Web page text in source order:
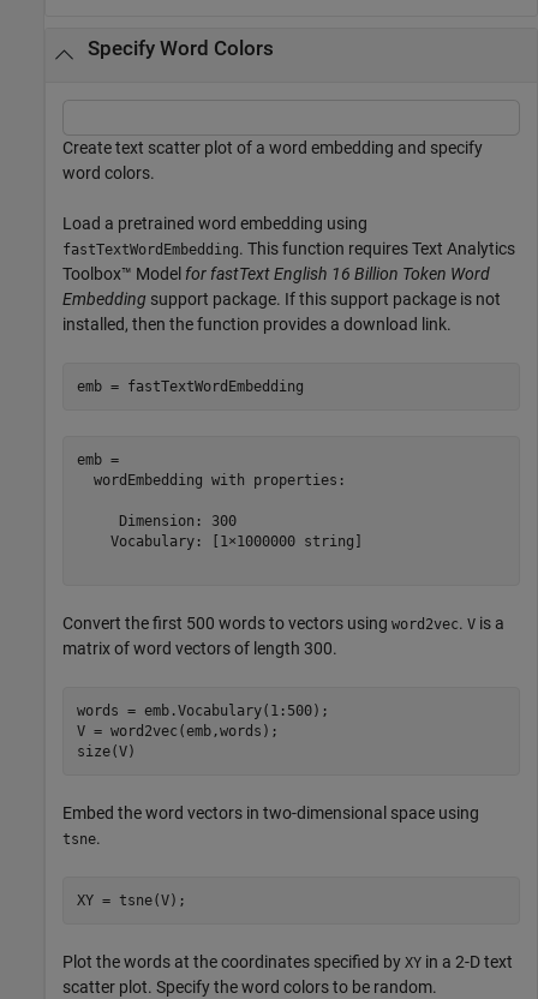
Specify Word Colors
Create text scatter plot of a word embedding and specify
word colors.
Load a pretrained word embedding using
fastTextWordEmbedding. This function requires Text Analytics
Toolbox™ Model for fastText English 16 Billion Token Word
Embedding support package. If this support package is not
installed, then the function provides a download link.
emb = fastTextWordEmbedding
emb =
  wordEmbedding with properties:
     Dimension: 300
    Vocabulary: [1×1000000 string]
Convert the first 500 words to vectors using word2vec. V is a
matrix of word vectors of length 300.
words = emb.Vocabulary(1:500);
V = word2vec(emb,words);
size(V)
Embed the word vectors in two-dimensional space using
tsne.
XY = tsne(V);
Plot the words at the coordinates specified by XY in a 2-D text
scatter plot. Specify the word colors to be random.